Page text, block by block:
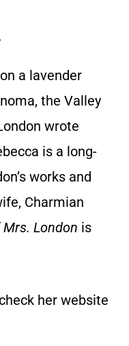
a lavender
the Valley
wrote
is a long-
works and
Charmian
London is
her website